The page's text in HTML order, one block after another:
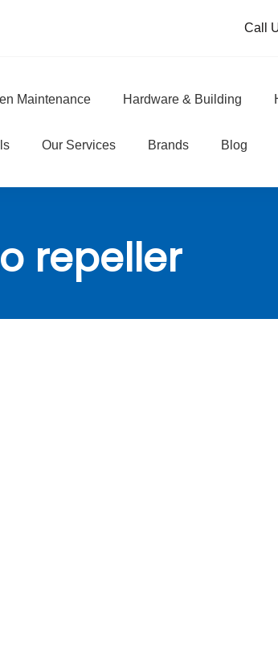
Call
Maintenance Hardware & Building
Our Services Brands Blog
repeller